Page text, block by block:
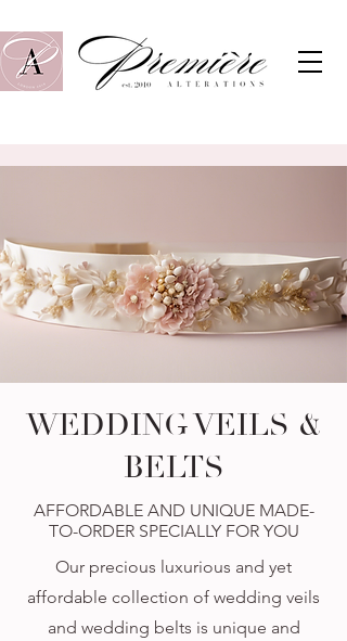
WEDDING VEILS &
BELTS
AFFORDABLE AND UNIQUE MADE-
TO-ORDER SPECIALLY FOR YOU
Our precious luxurious and yet
affordable collection of wedding veils
and wedding belts is unique and